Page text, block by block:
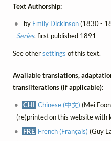
Text Authorship:
by Emily Dickinson(1830 -
Series, first published 1891
See othersettings of this text.
Available translations,
transliterations (if applicable):
CHI Chinese (中文) (Mei
(re)printed on this website with
FRE French (Français) (Guy